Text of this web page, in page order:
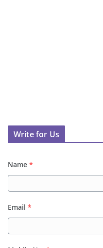
Write for Us
Name *
Email *